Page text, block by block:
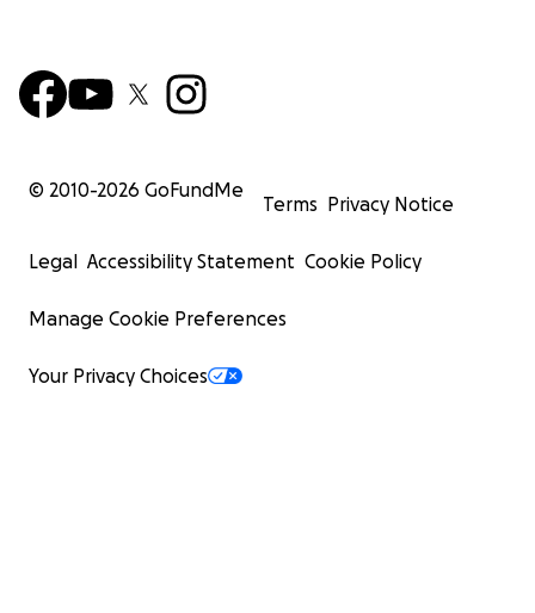
© 2010-2026 GoFundMe
Terms Privacy Notice
Legal Accessibility Statement Cookie Policy
Manage Cookie Preferences
Your Privacy Choices